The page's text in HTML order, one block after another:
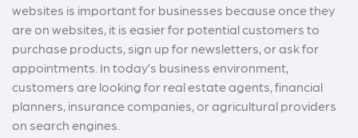
websites is important for businesses because once they
are on websites, it is easier for potential customers to
purchase products, sign up for newsletters, or ask for
appointments. In today’s business environment,
customers are looking for real estate agents, financial
planners, insurance companies, or agricultural providers
on search engines.